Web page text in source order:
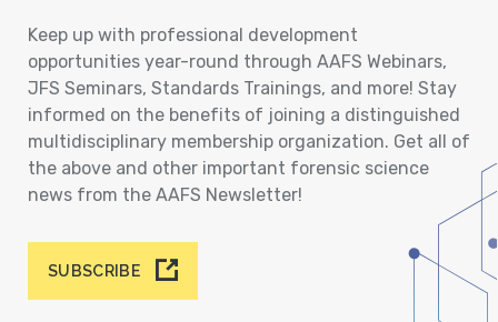
Keep up with professional development
opportunities year-round through AAFS Webinars,
JFS Seminars, Standards Trainings, and more! Stay
informed on the benefits of joining a distinguished
multidisciplinary membership organization. Get all of
the above and other important forensic science
news from the AAFS Newsletter!
SUBSCRIBE